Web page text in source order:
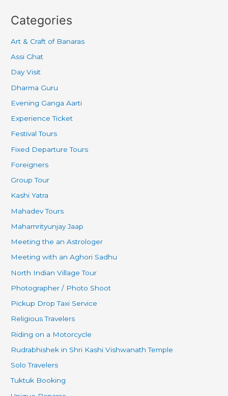
Categories
Art & Craft of Banaras
Assi Ghat
Day Visit
Dharma Guru
Evening Ganga Aarti
Experience Ticket
Festival Tours
Fixed Departure Tours
Foreigners
Group Tour
Kashi Yatra
Mahadev Tours
Mahamrityunjay Jaap
Meeting the an Astrologer
Meeting with an Aghori Sadhu
North Indian Village Tour
Photographer / Photo Shoot
Pickup Drop Taxi Service
Religious Travelers
Riding on a Motorcycle
Rudrabhishek in Shri Kashi Vishwanath Temple
Solo Travelers
Tuktuk Booking